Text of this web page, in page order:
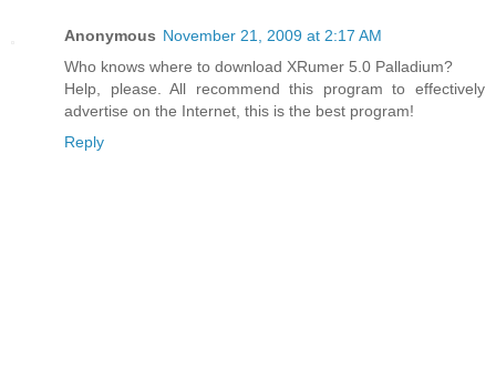
Anonymous November 21, 2009 at 2:17 AM
Who knows where to download XRumer 5.0 Palladium?
Help, please. All recommend this program to effectively
advertise on the Internet, this is the best program!
Reply